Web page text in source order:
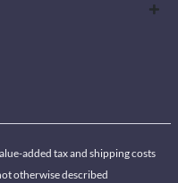
added tax and shipping costs
otherwise described